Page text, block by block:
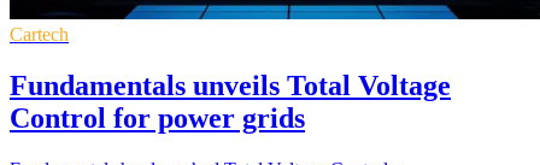
Cartech
Fundamentals unveils Total Voltage
Control for power grids